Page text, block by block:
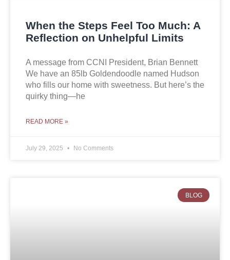
When the Steps Feel Too Much: A
Reflection on Unhelpful Limits
A message from CCNI President, Brian Bennett
We have an 85lb Goldendoodle named Hudson
who fills our home with sweetness. But here’s the
quirky thing—he
READ MORE »
July 29, 2025 No Comments
BLOG